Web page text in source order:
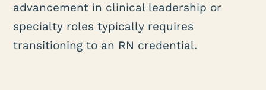
advancement in clinical leadership or
specialty roles typically requires
transitioning to an RN credential.